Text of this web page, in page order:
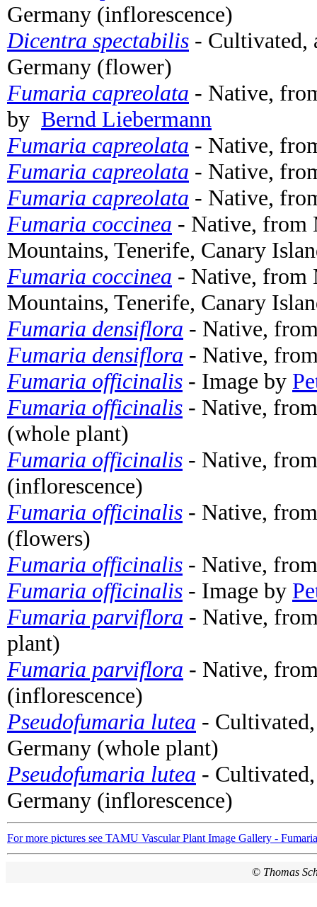
Germany (inflorescence)
Dicentra spectabilis - Cultivated,
Germany (flower)
Fumaria capreolata - Native,
by Bernd Liebermann
Fumaria capreolata - Native,
Fumaria capreolata - Native,
Fumaria capreolata - Native,
Fumaria coccinea - Native, from
Mountains, Tenerife, Canary
Fumaria coccinea - Native, from
Mountains, Tenerife, Canary
Fumaria densiflora - Native,
Fumaria densiflora - Native,
Fumaria officinalis - Image by
Fumaria officinalis - Native,
(whole plant)
Fumaria officinalis - Native,
(inflorescence)
Fumaria officinalis - Native,
(flowers)
Fumaria officinalis - Native,
Fumaria officinalis - Image by
Fumaria parviflora - Native,
plant)
Fumaria parviflora - Native,
(inflorescence)
Pseudofumaria lutea -
Germany (whole plant)
Pseudofumaria lutea -
Germany (inflorescence)
For more pictures see TAMU Vascular Plant Image Gallery -
© Thomas